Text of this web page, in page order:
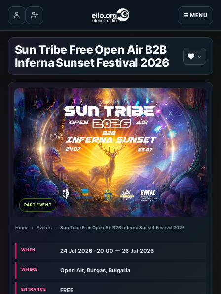
☰ MENU
Log inCreate account
Sun Tribe Free Open Air B2B
Inferna Sunset Festival 2026
0
PAST EVENT
Home › Events › Sun Tribe Free Open Air B2B Inferna Sunset Festival 2026
WHEN 24 Jul 2026 · 20:00 — 26 Jul 2026
WHERE Open Air, Burgas, Bulgaria
ENTRANCE FREE